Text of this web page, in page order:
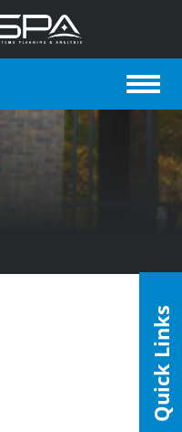
Quick Links